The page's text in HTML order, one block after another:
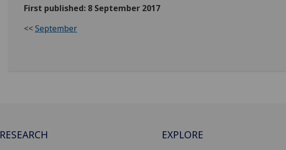
First published: 8 September 2017
<<September
RESEARCH EXPLORE